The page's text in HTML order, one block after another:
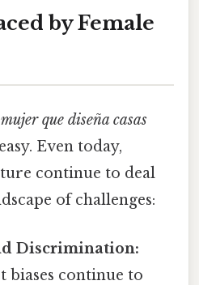
by Female
que diseña casas
Even today,
continue to deal
of challenges:
Discrimination:
biases continue to